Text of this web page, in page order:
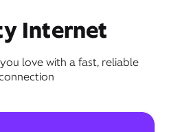
Internet
love with a fast, reliable